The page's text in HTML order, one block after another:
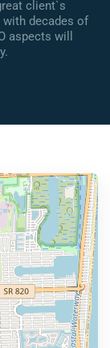
client`s
decades of
aspects will